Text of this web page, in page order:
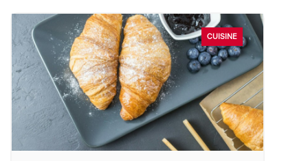
CUISINE